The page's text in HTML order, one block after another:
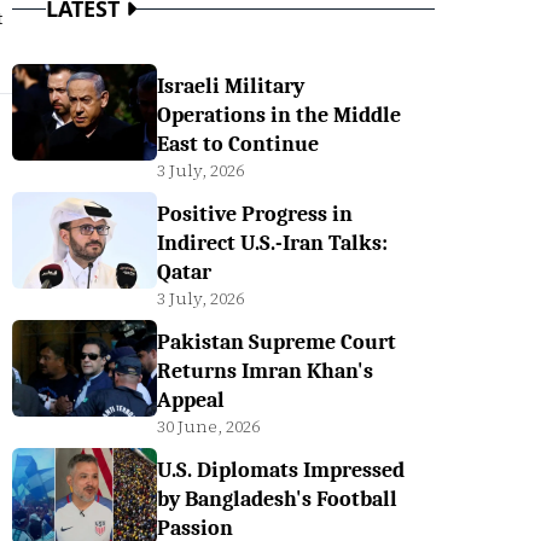
LATEST
Israeli Military
Operations in the Middle
East to Continue
3 July, 2026
Positive Progress in
Indirect U.S.-Iran Talks:
Qatar
3 July, 2026
Pakistan Supreme Court
Returns Imran Khan's
Appeal
30 June, 2026
U.S. Diplomats Impressed
by Bangladesh's Football
Passion